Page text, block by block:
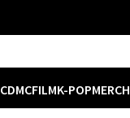
CDMCFILMK-POPMERCH